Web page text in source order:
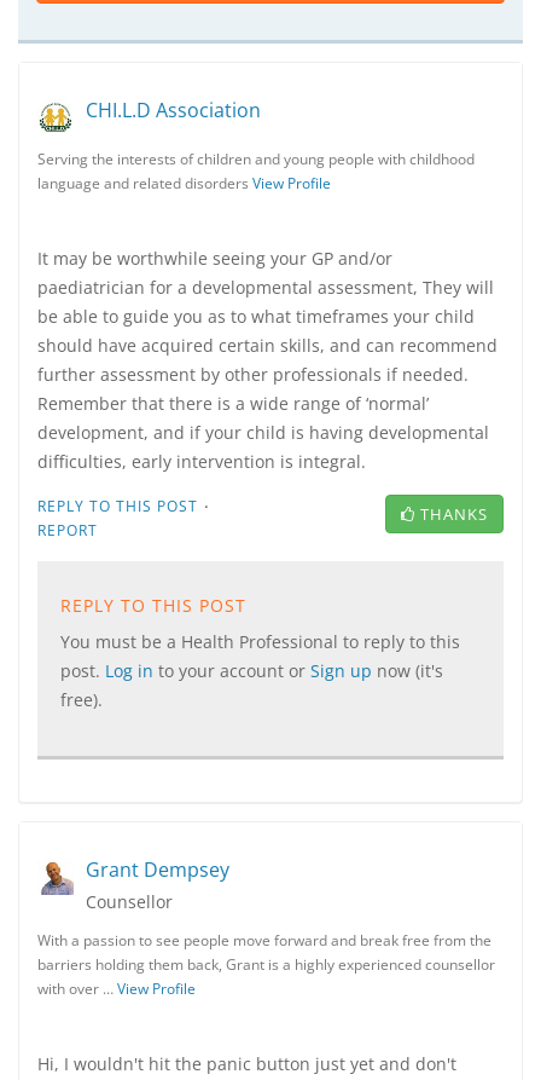
CHI.L.D Association
Serving the interests of children and young people with childhood
language and related disorders View Profile
It may be worthwhile seeing your GP and/or
paediatrician for a developmental assessment, They will
be able to guide you as to what timeframes your child
should have acquired certain skills, and can recommend
further assessment by other professionals if needed.
Remember that there is a wide range of ‘normal’
development, and if your child is having developmental
difficulties, early intervention is integral.
REPLY TO THIS POST ·
REPORT
THANKS
REPLY TO THIS POST
You must be a Health Professional to reply to this
post. Log in to your account or Sign up now (it's
free).
Grant Dempsey
Counsellor
With a passion to see people move forward and break free from the
barriers holding them back, Grant is a highly experienced counsellor
with over …View Profile
Hi, I wouldn't hit the panic button just yet and don't